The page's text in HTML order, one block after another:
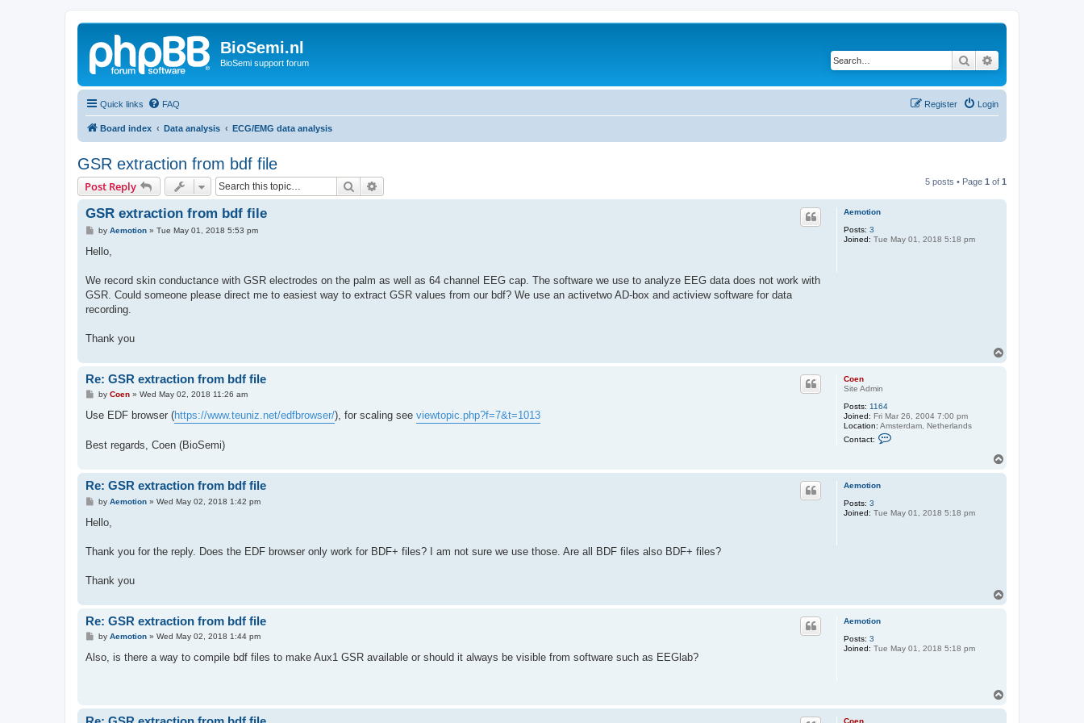
BioSemi.nl
BioSemi support forum Search
Quick links FAQ Login
Register
Board index Data analysis ECG/EMG data analysis
GSR extraction from bdf file
Post Reply Search 5 posts • Page 1 of 1
Aemotion
Posts: 3
Joined: Tue May 01, 2018 5:18 pm
GSR extraction from bdf file
P
s
by Aemotion» Tue May 01, 2018 5:53 pm
Hello,
We record skin conductance with GSR electrodes on the palm as well as 64 channel EEG cap. The software we use to analyze EEG data does not work with
GSR. Could someone please direct me to easiest way to extract GSR values from our bdf? We use an activetwo AD-box and actiview software for data
recording.
Thank you
Coen
Site Admin
Posts: 1164
Joined: Fri Mar 26, 2004 7:00 pm
Location: Amsterdam, Netherlands
Contact:
a
o
Re: GSR extraction from bdf file
P
s
by Coen» Wed May 02, 2018 11:26 am
Use EDF browser (https://www.teuniz.net/edfbrowser/), for scaling see viewtopic.php?f=7&t=1013
Best regards, Coen (BioSemi)
Aemotion
Posts: 3
Joined: Tue May 01, 2018 5:18 pm
Re: GSR extraction from bdf file
P
s
by Aemotion» Wed May 02, 2018 1:42 pm
Hello,
Thank you for the reply. Does the EDF browser only work for BDF+ files? I am not sure we use those. Are all BDF files also BDF+ files?
Thank you
Aemotion
Posts: 3
Joined: Tue May 01, 2018 5:18 pm
Re: GSR extraction from bdf file
P
s
by Aemotion» Wed May 02, 2018 1:44 pm
Also, is there a way to compile bdf files to make Aux1 GSR available or should it always be visible from software such as EEGlab?
Coen